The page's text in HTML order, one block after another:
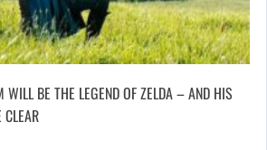
WILL BE THE LEGEND OF ZELDA – AND HIS